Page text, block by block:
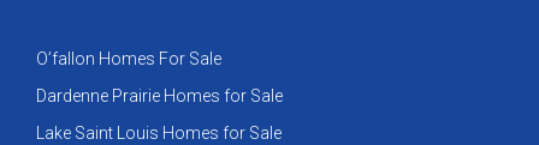
O’fallon Homes For Sale
Dardenne Prairie Homes for Sale
Lake Saint Louis Homes for Sale